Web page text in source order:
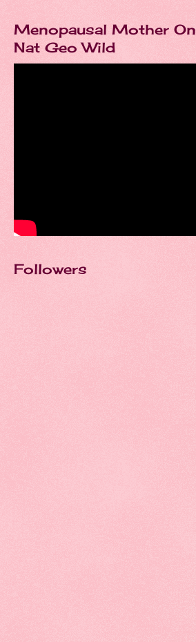
Menopausal Mother On
Nat Geo Wild
Followers